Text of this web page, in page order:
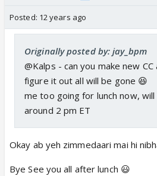
Posted: 12 years ago
Originally posted by: jay_bpm
@Kalps - can you make new
figure it out all will be gone 😆
me too going for lunch now,
around 2 pm ET
Okay ab yeh zimmedaari mai hi
Bye See you all after lunch 😃